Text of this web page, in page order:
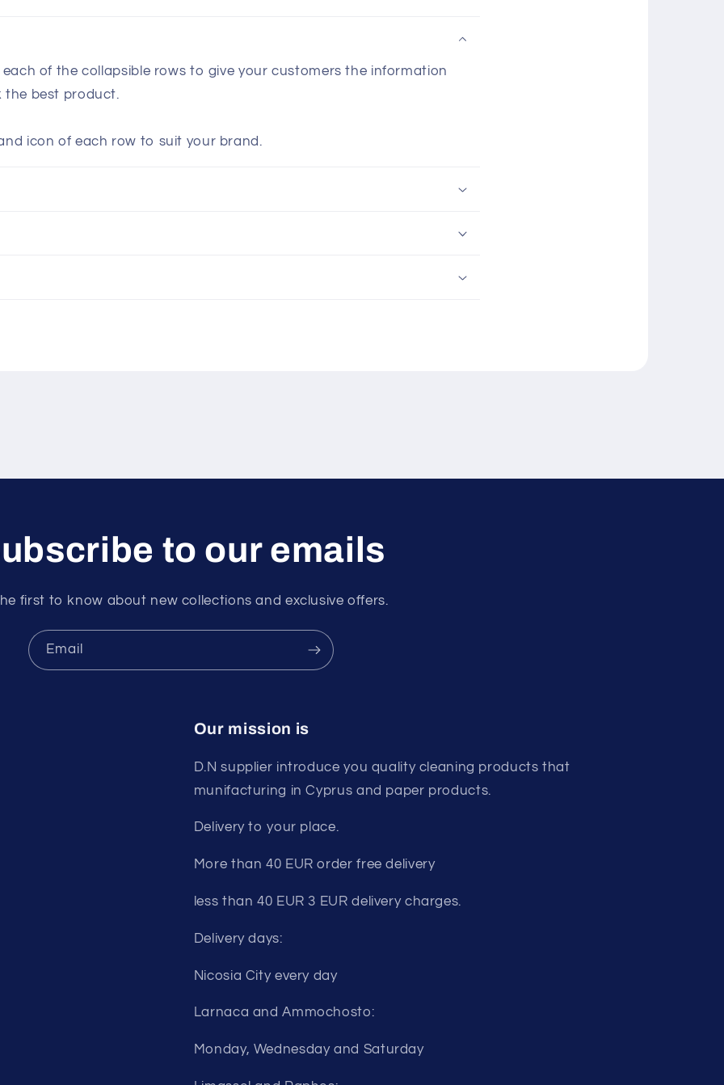
each of the collapsible rows to give your customers the information
the best product.
icon of each row to suit your brand.
to our emails
first to know about new collections and exclusive offers.
Email
Our mission is
D.N supplier introduce you quality cleaning products that
munifacturing in Cyprus and paper products.
Delivery to your place.
More than 40 EUR order free delivery
less than 40 EUR 3 EUR delivery charges.
Delivery days:
Nicosia City every day
Larnaca and Ammochosto:
Monday, Wednesday and Saturday